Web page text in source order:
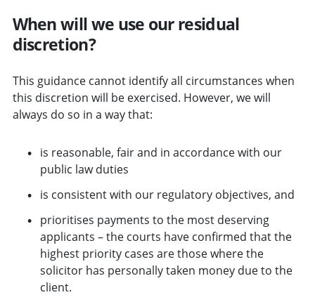
When will we use our residual
discretion?
This guidance cannot identify all circumstances when
this discretion will be exercised. However, we will
always do so in a way that:
is reasonable, fair and in accordance with our
public law duties
is consistent with our regulatory objectives, and
prioritises payments to the most deserving
applicants – the courts have confirmed that the
highest priority cases are those where the
solicitor has personally taken money due to the
client.